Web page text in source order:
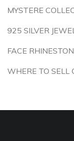
MYSTERE
925 SILVER
FACE
WHERE TO SELL